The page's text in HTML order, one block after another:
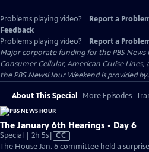
Problems playing video? Report a
Feedback
Problems playing video?
Report a
Major corporate funding for the PBS News
Consumer Cellular, American Cruise Lines,
the PBS NewsHour Weekend is provided
About This Special More Episodes
The January 6th Hearings - Day 6
Special | 2h 5sVideo
has
CC
The House Jan. 6 committee held a